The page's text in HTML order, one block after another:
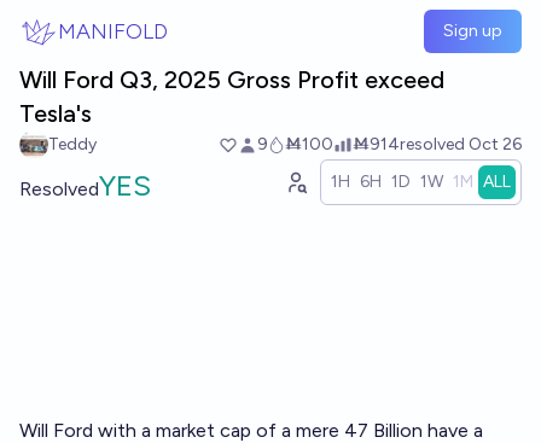
MANIFOLD Sign up
Will Ford Q3, 2025 Gross Profit exceed
Tesla's
Teddy 9 Ṁ100 Ṁ914resolved Oct 26
ResolvedYES 1H 6H 1D 1W 1M ALL
Will Ford with a market cap of a mere 47 Billion have a